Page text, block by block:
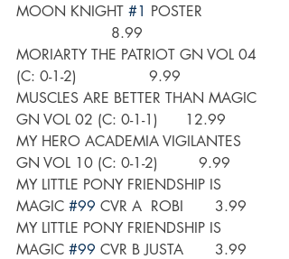
MOON KNIGHT #1 POSTER
                     8.99
MORIARTY THE PATRIOT GN VOL 04
(C: 0-1-2)                9.99
MUSCLES ARE BETTER THAN MAGIC
GN VOL 02 (C: 0-1-1)      12.99
MY HERO ACADEMIA VIGILANTES
GN VOL 10 (C: 0-1-2)         9.99
MY LITTLE PONY FRIENDSHIP IS
MAGIC #99 CVR A  ROBI       3.99
MY LITTLE PONY FRIENDSHIP IS
MAGIC #99 CVR B JUSTA       3.99